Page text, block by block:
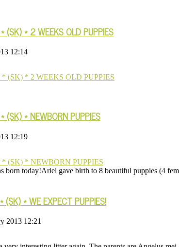
* 2 WEEKS OLD PUPPIES
12:14
* NEWBORN PUPPIES
12:19
born today!Ariel gave birth to 8 beautiful puppies (4
* WE EXPECT PUPPIES!
2013 12:21